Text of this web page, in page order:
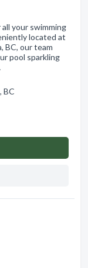
your swimming
located at
BC, our team
pool sparkling
BC